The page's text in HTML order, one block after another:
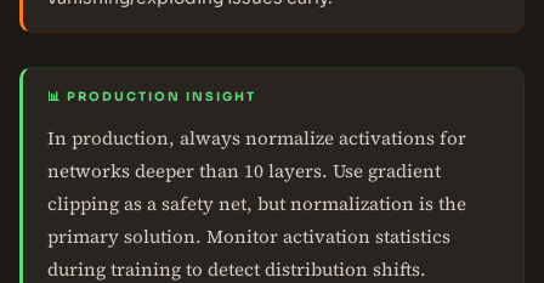
📊 PRODUCTION INSIGHT
In production, always normalize activations for
networks deeper than 10 layers. Use gradient
clipping as a safety net, but normalization is the
primary solution. Monitor activation statistics
during training to detect distribution shifts.